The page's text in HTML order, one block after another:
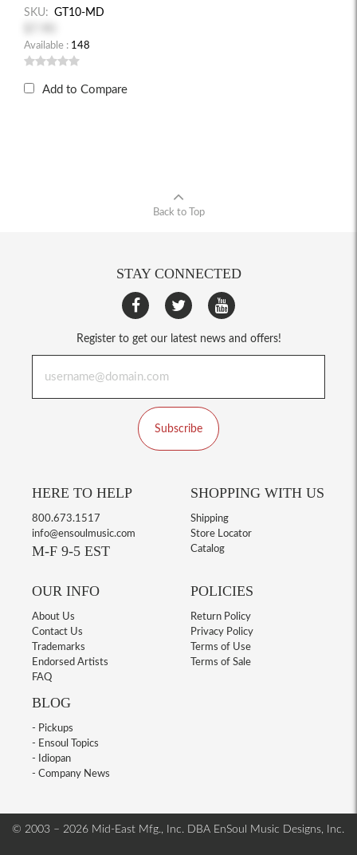
SKU: GT10-MD
Available : 148
Add to Compare
Back to Top
STAY CONNECTED
Register to get our latest news and offers!
Subscribe
HERE TO HELP
800.673.1517
info@ensoulmusic.com
M-F 9-5 EST
SHOPPING WITH US
Shipping
Store Locator
Catalog
OUR INFO
About Us
Contact Us
Trademarks
Endorsed Artists
FAQ
BLOG
- Pickups
- Ensoul Topics
- Idiopan
- Company News
POLICIES
Return Policy
Privacy Policy
Terms of Use
Terms of Sale
© 2003 – 2026 Mid-East Mfg., Inc. DBA EnSoul Music Designs, Inc.